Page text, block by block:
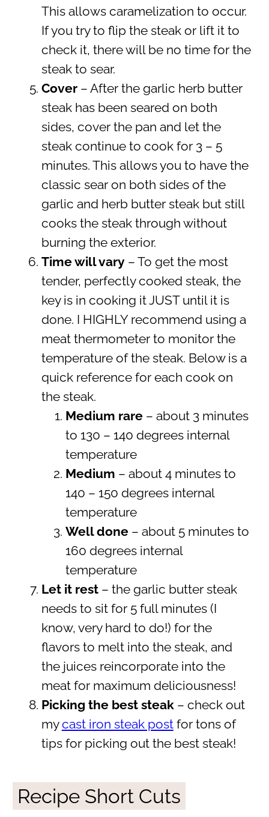
This allows caramelization to occur.
If you try to flip the steak or lift it to
check it, there will be no time for the
steak to sear.
Cover – After the garlic herb butter
steak has been seared on both
sides, cover the pan and let the
steak continue to cook for 3 – 5
minutes. This allows you to have the
classic sear on both sides of the
garlic and herb butter steak but still
cooks the steak through without
burning the exterior.
Time will vary– To get the most
tender, perfectly cooked steak, the
key is in cooking it JUST until it is
done. I HIGHLY recommend using a
meat thermometer to monitor the
temperature of the steak. Below is a
quick reference for each cook on
the steak.
Medium rare– about 3 minutes
to 130 – 140 degrees internal
temperature
Medium – about 4 minutes to
140 – 150 degrees internal
temperature
Well done – about 5 minutes to
160 degrees internal
temperature
Let it rest– the garlic butter steak
needs to sit for 5 full minutes (I
know, very hard to do!) for the
flavors to melt into the steak, and
the juices reincorporate into the
meat for maximum deliciousness!
Picking the best steak– check out
mycast iron steak postfor tons of
tips for picking out the best steak!
Recipe Short Cuts